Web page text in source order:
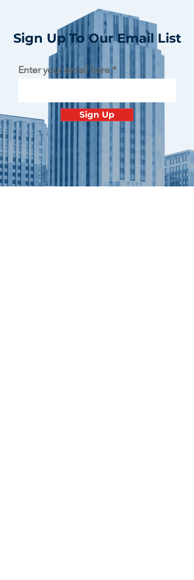
Sign Up To Our Email List
Enter your email here
Sign Up